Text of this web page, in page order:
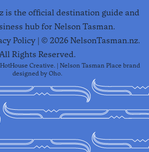
is the official destination guide and
hub for Nelson Tasman.
Policy| © 2026NelsonTasman.nz.
All Rights Reserved.
HotHouse Creative. | Nelson Tasman Place brand
designed by Oho.